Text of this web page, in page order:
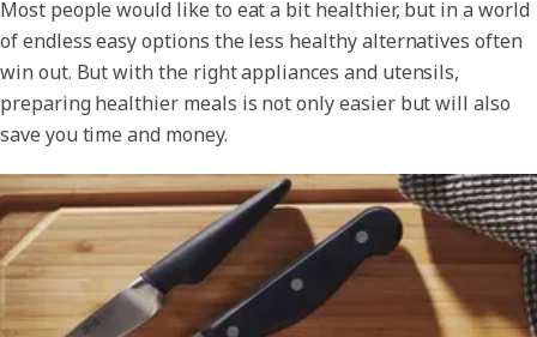
Most people would like to eat a bit healthier, but in a world
of endless easy options the less healthy alternatives often
win out. But with the right appliances and utensils,
preparing healthier meals is not only easier but will also
save you time and money.